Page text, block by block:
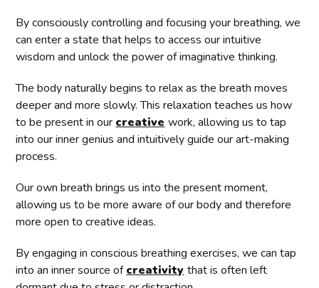
By consciously controlling and focusing your breathing, we
can enter a state that helps to access our intuitive
wisdom and unlock the power of imaginative thinking.
The body naturally begins to relax as the breath moves
deeper and more slowly. This relaxation teaches us how
to be present in our creative work, allowing us to tap
into our inner genius and intuitively guide our art-making
process.
Our own breath brings us into the present moment,
allowing us to be more aware of our body and therefore
more open to creative ideas.
By engaging in conscious breathing exercises, we can tap
into an inner source ofcreativity that is often left